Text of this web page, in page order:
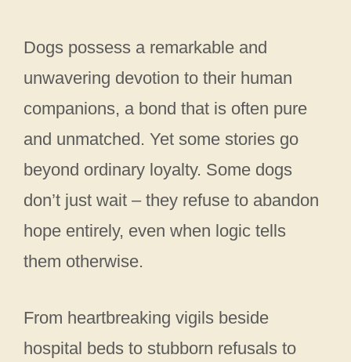
Dogs possess a remarkable and
unwavering devotion to their human
companions, a bond that is often pure
and unmatched. Yet some stories go
beyond ordinary loyalty. Some dogs
don’t just wait – they refuse to abandon
hope entirely, even when logic tells
them otherwise.
From heartbreaking vigils beside
hospital beds to stubborn refusals to